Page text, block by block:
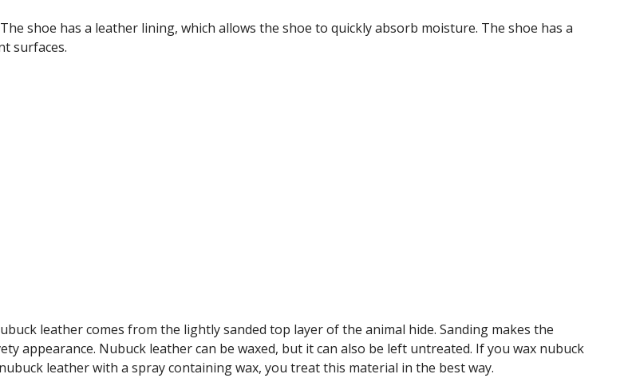
shoe has a leather lining, which allows the shoe to quickly absorb moisture. The shoe has a
surfaces.
leather comes from the lightly sanded top layer of the animal hide. Sanding makes the
appearance. Nubuck leather can be waxed, but it can also be left untreated. If you wax nubuck
leather with a spray containing wax, you treat this material in the best way.